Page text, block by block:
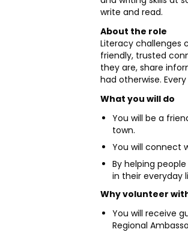
write and read.
About the role
Literacy challenges
friendly, trusted
they are, share
had otherwise.
What you will do
You will be a
town.
You will connect
By helping
in their everyday
Why volunteer
You will receive
Regional